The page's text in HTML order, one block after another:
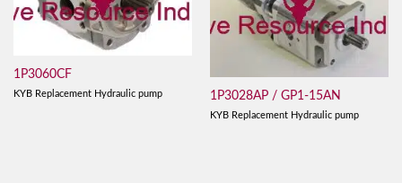
1P3060CF
KYB Replacement Hydraulic pump 1P3028AP / GP1-15AN
KYB Replacement Hydraulic pump